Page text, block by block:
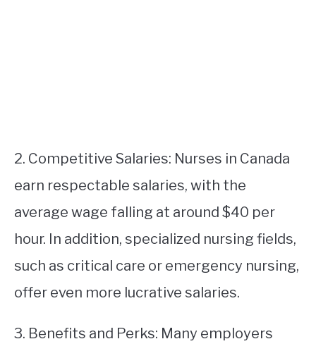
2. Competitive Salaries: Nurses in Canada
earn respectable salaries, with the
average wage falling at around $40 per
hour. In addition, specialized nursing fields,
such as critical care or emergency nursing,
offer even more lucrative salaries.
3. Benefits and Perks: Many employers